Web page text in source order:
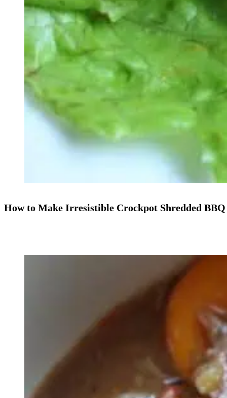
How to Make Irresistible Crockpot Shredded BBQ